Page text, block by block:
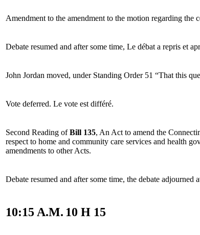
Amendment to the amendment to the motion regarding the
Debate resumed and after some time, Le débat a repris et
John Jordan moved, under Standing Order 51 “That this
Vote deferred. Le vote est différé.
Second Reading ofBill 135, An Act to amend the
respect to home and community care services and health
amendments to other Acts.
Debate resumed and after some time, the debate adjourned
10:15 A.M. 10 H 15